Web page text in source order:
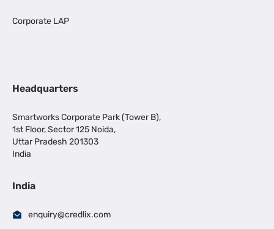
Corporate LAP
Headquarters
Smartworks Corporate Park (Tower B),
1st Floor, Sector 125 Noida,
Uttar Pradesh 201303
India
India
enquiry@credlix.com